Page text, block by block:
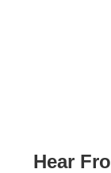
Hear